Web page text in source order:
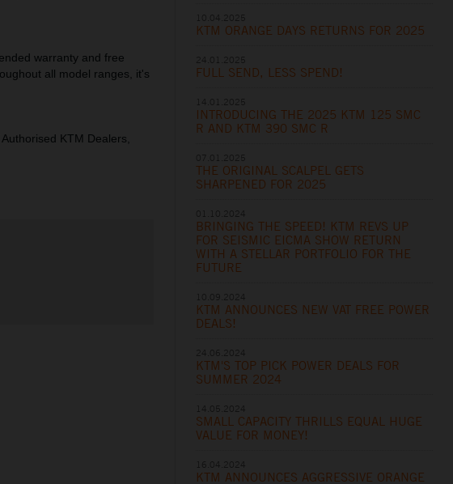
warranty and free
all model ranges, it's
KTM Dealers,
KTM ORANGE DAYS RETURNS FOR 2025
FULL SEND, LESS SPEND!
INTRODUCING THE 2025 KTM 125 SMC
R AND KTM 390 SMC R
THE ORIGINAL SCALPEL GETS
SHARPENED FOR 2025
BRINGING THE SPEED! KTM REVS UP
FOR SEISMIC EICMA SHOW RETURN
WITH A STELLAR PORTFOLIO FOR THE
FUTURE
KTM ANNOUNCES NEW VAT FREE POWER
DEALS!
KTM'S TOP PICK POWER DEALS FOR
SUMMER 2024
SMALL CAPACITY THRILLS EQUAL HUGE
VALUE FOR MONEY!
KTM ANNOUNCES AGGRESSIVE ORANGE